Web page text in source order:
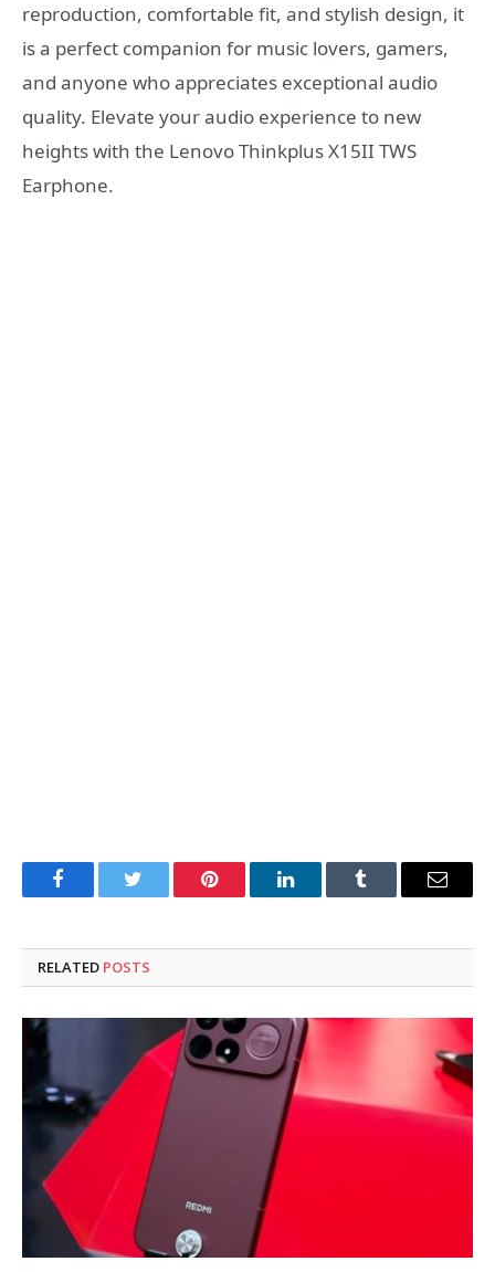
reproduction, comfortable fit, and stylish design, it
is a perfect companion for music lovers, gamers,
and anyone who appreciates exceptional audio
quality. Elevate your audio experience to new
heights with the Lenovo Thinkplus X15II TWS
Earphone.
FacebookTwitter Pinterest LinkedInTumblr Email
RELATED POSTS